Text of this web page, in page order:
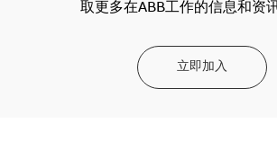
取更多在ABB工作的信息和资
立即加入